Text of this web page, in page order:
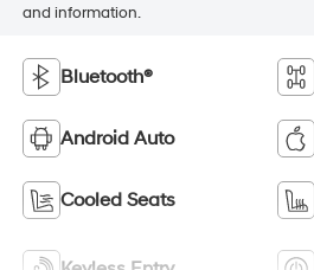
and information.
Bluetooth®
Android Auto
Cooled Seats